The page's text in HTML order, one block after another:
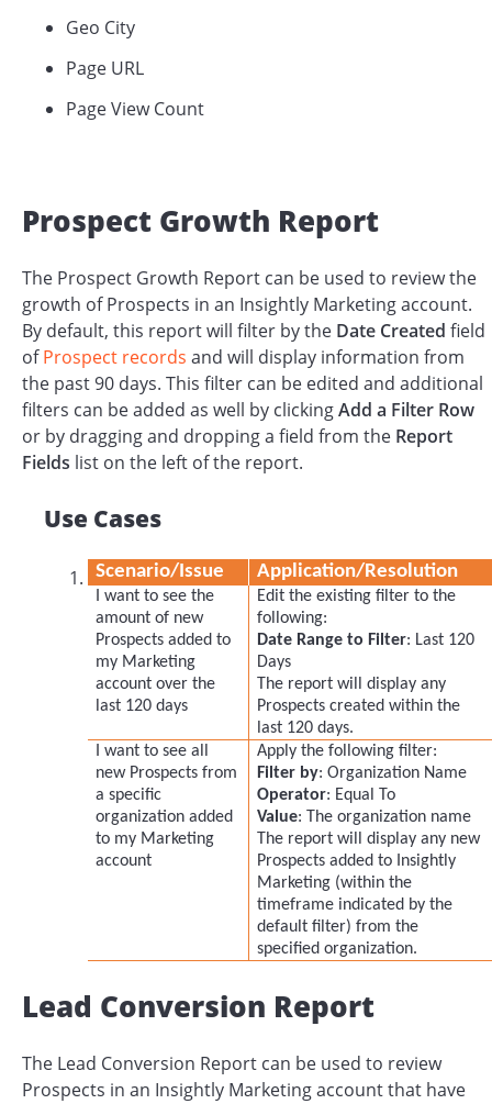
Geo City
Page URL
Page View Count
Prospect Growth Report
The Prospect Growth Report can be used to review the
growth of Prospects in an Insightly Marketing account.
By default, this report will filter by the Date Created field
ofProspect records and will display information from
the past 90 days. This filter can be edited and additional
filters can be added as well by clickingAdd a Filter Row
or by dragging and dropping a field from the Report
Fields list on the left of the report.
Use Cases
Scenario/Issue Application/Resolution
I want to see the
amount of new
Prospects added to
my Marketing
account over the
last 120 days
Edit the existing filter to the
following:
Date Range to Filter: Last 120
Days
The report will display any
Prospects created within the
last 120 days.
I want to see all
new Prospects from
a specific
organization added
to my Marketing
account
Apply the following filter:
Filter by: Organization Name
Operator: Equal To
Value: The organization name
The report will display any new
Prospects added to Insightly
Marketing (within the
timeframe indicated by the
default filter) from the
specified organization.
Lead Conversion Report
The Lead Conversion Report can be used to review
Prospects in an Insightly Marketing account that have